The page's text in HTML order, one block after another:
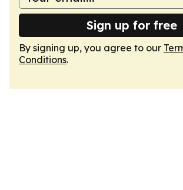
Sign up for free
By signing up, you agree to our
Conditions.